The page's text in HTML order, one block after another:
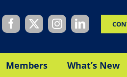
Members What’s New